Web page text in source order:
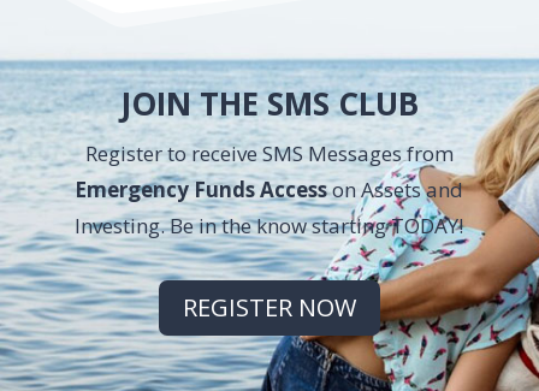
JOIN THE SMS CLUB
Register to receive SMS Messages from
Emergency Funds Accesson Assets and
Investing. Be in the know starting TODAY!
REGISTER NOW